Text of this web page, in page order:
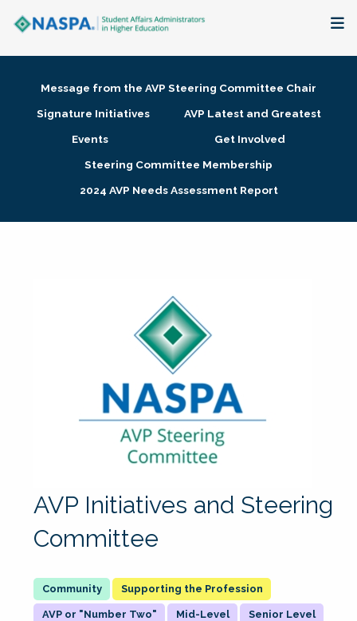
Membership + Communities
Research + Publications
Message from the AVP Steering Committee Chair
Signature Initiatives
AVP Latest and Greatest
Events
Get Involved
Steering Committee Membership
2024 AVP Needs Assessment Report
AVP Initiatives and Steering
Committee
Supporting the Profession
AVP or "Number Two" Mid-Level Senior Level